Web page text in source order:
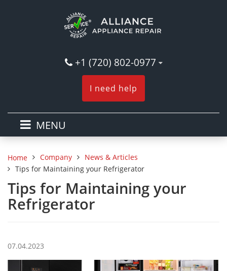
+1 (720) 802-0977
I need help
MENU
Home Company
News & Articles
Tips for Maintaining your Refrigerator
Tips for Maintaining your
Refrigerator
07.04.2023